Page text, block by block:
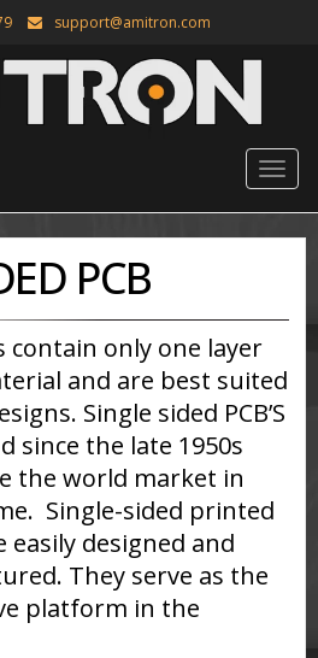
support@amitron.com
PCB
contain only one layer
and are best suited
Single sided PCB’S
since the late 1950s
the world market in
Single-sided printed
designed and
They serve as the
platform in the